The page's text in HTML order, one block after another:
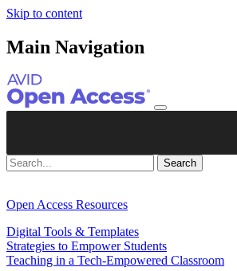
Skip to content
Main Navigation
Open Access Resources
Digital Tools & Templates
Strategies to Empower Students
Teaching in a Tech-Empowered Classroom